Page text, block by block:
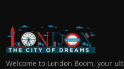
Welcome to London Boom, your